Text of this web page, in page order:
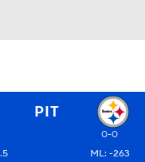
PIT
0-0
ML: -263